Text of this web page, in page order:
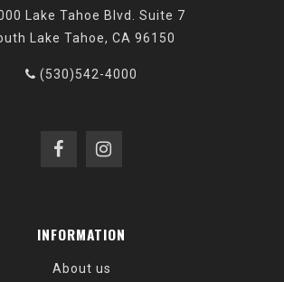
Lake Tahoe Blvd. Suite 7
Lake Tahoe, CA 96150
(530)542-4000
INFORMATION
About us